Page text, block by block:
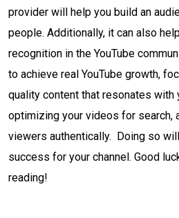
provider will help you build an
people. Additionally, it can also
recognition in the YouTube
to achieve real YouTube growth,
quality content that resonates with
optimizing your videos for search,
viewers authentically. Doing so
success for your channel. Good
reading!